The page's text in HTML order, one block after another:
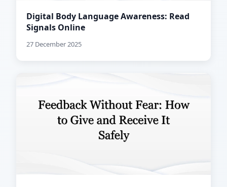
Digital Body Language Awareness: Read
Signals Online
27 December 2025